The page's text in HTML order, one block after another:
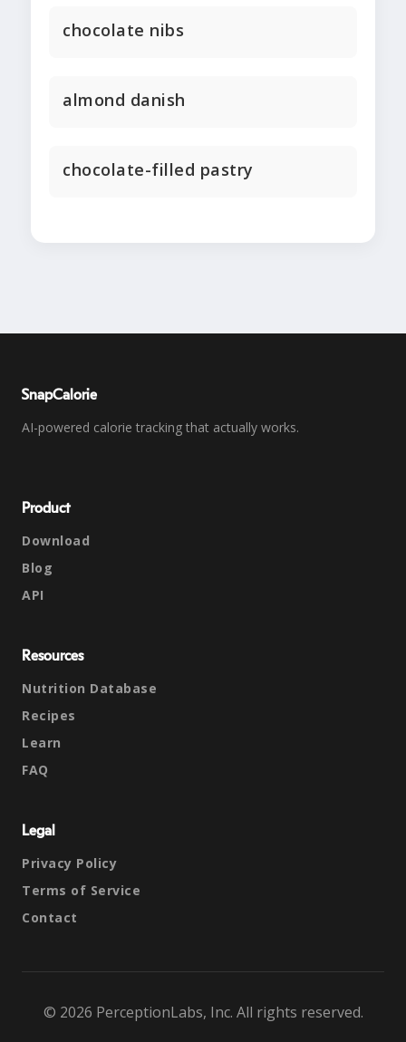
chocolate nibs
almond danish
chocolate-filled pastry
SnapCalorie
AI-powered calorie tracking that actually works.
Product
Download
Blog
API
Resources
Nutrition Database
Recipes
Learn
FAQ
Legal
Privacy Policy
Terms of Service
Contact
© 2026 PerceptionLabs, Inc. All rights reserved.